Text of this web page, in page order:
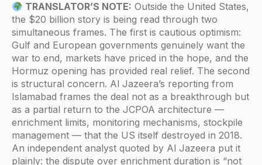
TRANSLATOR’S NOTE: Outside the United States,
the $20 billion story is being read through two
simultaneous frames. The first is cautious optimism:
Gulf and European governments genuinely want the
war to end, markets have priced in the hope, and the
Hormuz opening has provided real relief. The second
is structural concern. Al Jazeera’s reporting from
Islamabad frames the deal not as a breakthrough but
as a partial return to the JCPOA architecture —
enrichment limits, monitoring mechanisms, stockpile
management — that the US itself destroyed in 2018.
An independent analyst quoted by Al Jazeera put it
plainly: the dispute over enrichment duration is “not